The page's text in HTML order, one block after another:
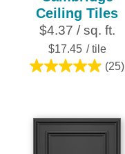
Ceiling Tiles
$4.37 / sq. ft.
$17.45 / tile
(25)
5.0
5
stars.